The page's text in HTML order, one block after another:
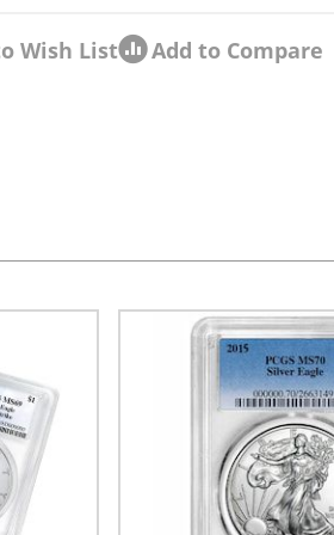
Wish List Add to Compare
navigation using the skip links.